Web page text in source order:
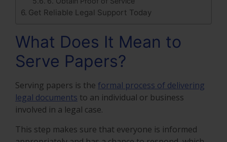
Get Reliable Legal Support Today
What Does It Mean to
Serve Papers?
Serving papers is the formal process of delivering
legal documents to an individual or business
involved in a legal case.
This step makes sure that everyone is informed